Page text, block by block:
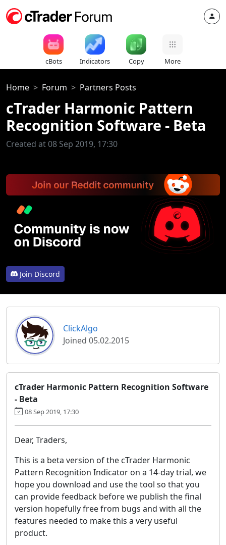
cBots Indicators Copy More
Home Forum Partners Posts
cTrader Harmonic Pattern
Recognition Software - Beta
Created at 08 Sep 2019, 17:30
Join Discord
ClickAlgo
Joined 05.02.2015
cTrader Harmonic Pattern Recognition Software
- Beta
08 Sep 2019, 17:30
Dear, Traders,
This is a beta version of the cTrader Harmonic
Pattern Recognition Indicator on a 14-day trial, we
hope you download and use the tool so that you
can provide feedback before we publish the final
version hopefully free from bugs and with all the
features needed to make this a very useful
product.